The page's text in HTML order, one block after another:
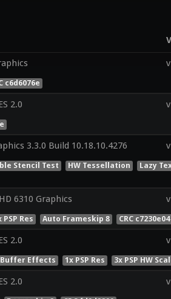
c6d6076e
2.0
3.3.0 Build 10.18.10.4276
Stencil Test HW Tessellation Lazy
6310 Graphics
PSP Res Auto Frameskip 8 CRC c7230e04
2.0
Buffer Effects 1x PSP Res 3x PSP HW
2.0